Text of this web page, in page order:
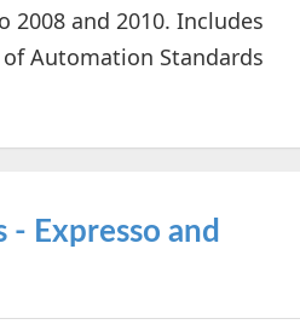
2008 and 2010. Includes
of Automation Standards
Expresso and